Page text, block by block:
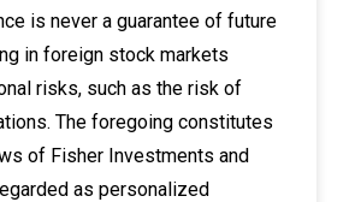
is never a guarantee of future
in foreign stock markets
risks, such as the risk of
The foregoing constitutes
of Fisher Investments and
as personalized